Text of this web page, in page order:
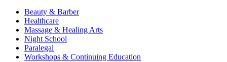
Beauty & Barber
Healthcare
Massage & Healing Arts
Night School
Paralegal
Workshops & Continuing Education